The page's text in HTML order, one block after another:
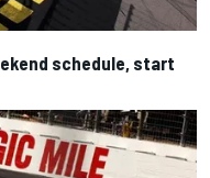
schedule, start